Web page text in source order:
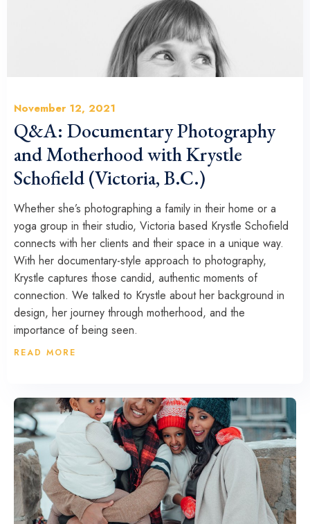
November 12, 2021
Q&A: Documentary Photography
and Motherhood with Krystle
Schofield (Victoria, B.C.)
Whether she’s photographing a family in their home or a
yoga group in their studio, Victoria based Krystle Schofield
connects with her clients and their space in a unique way.
With her documentary-style approach to photography,
Krystle captures those candid, authentic moments of
connection. We talked to Krystle about her background in
design, her journey through motherhood, and the
importance of being seen.
READ MORE